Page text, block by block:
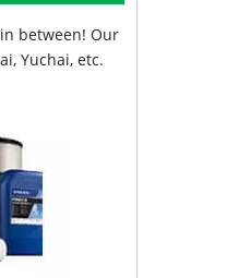
between! Our
Yuchai, etc.